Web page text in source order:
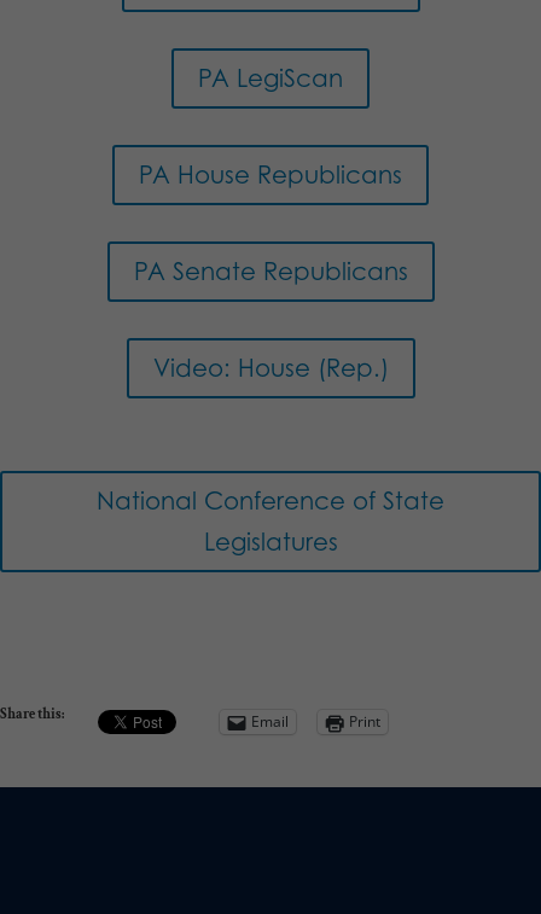
PA LegiScan
PA House Republicans
PA Senate Republicans
Video: House (Rep.)
National Conference of State
Legislatures
Share this: Email Print